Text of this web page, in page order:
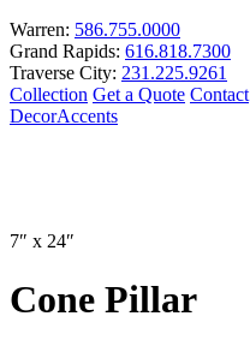
Warren: 586.755.0000
Grand Rapids: 616.818.7300
Traverse City: 231.225.9261
Collection Get a Quote Contact
DecorAccents
7″ x 24″
Cone Pillar